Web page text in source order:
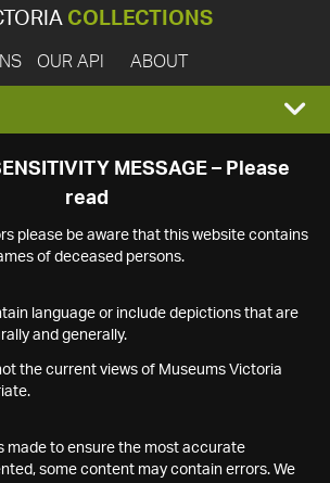
COLLECTIONS
OUR API ABOUT
MESSAGE – Please
read
please be aware that this website contains
of deceased persons.
language or include depictions that are
and generally.
the current views of Museums Victoria
made to ensure the most accurate
some content may contain errors. We